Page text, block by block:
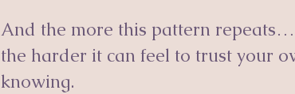
And the more this pattern repeats…
the harder it can feel to trust your
knowing.